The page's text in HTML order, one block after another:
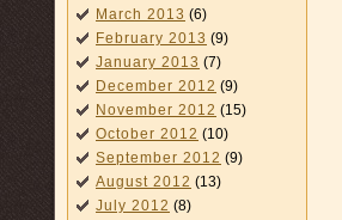
March 2013 (6)
February 2013 (9)
January 2013 (7)
December 2012 (9)
November 2012 (15)
October 2012 (10)
September 2012 (9)
August 2012 (13)
July 2012 (8)